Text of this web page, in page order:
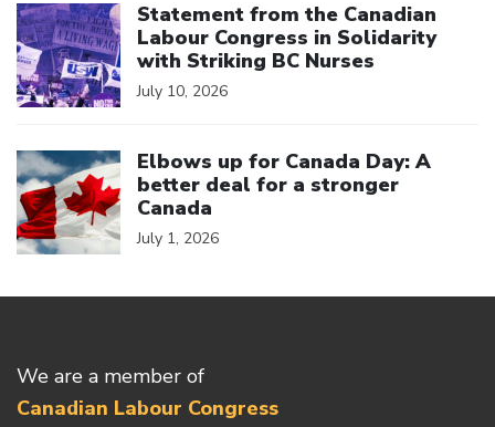
Statement from the Canadian
Labour Congress in Solidarity
with Striking BC Nurses
July 10, 2026
Elbows up for Canada Day: A
better deal for a stronger
Canada
July 1, 2026
We are a member of
Canadian Labour Congress